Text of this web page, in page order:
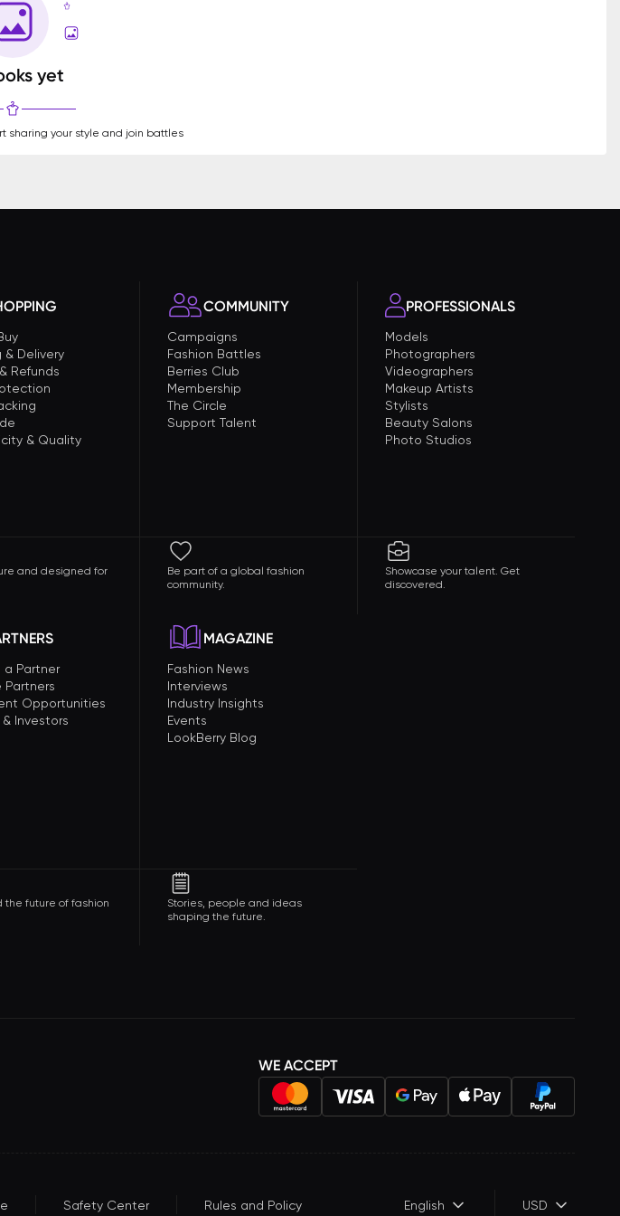
yet
sharing your style and join battles
& Delivery
Refunds
& Quality
and designed for
COMMUNITY
Campaigns
Fashion Battles
Berries Club
Membership
The Circle
Support Talent
Be part of a global fashion
community.
PROFESSIONALS
Models
Photographers
Videographers
Makeup Artists
Stylists
Beauty Salons
Photo Studios
Showcase your talent. Get
discovered.
a Partner
Partners
Opportunities
Investors
the future of fashion
MAGAZINE
Fashion News
Interviews
Industry Insights
Events
LookBerry Blog
Stories, people and ideas
shaping the future.
WE ACCEPT
Safety Center Rules and Policy English USD